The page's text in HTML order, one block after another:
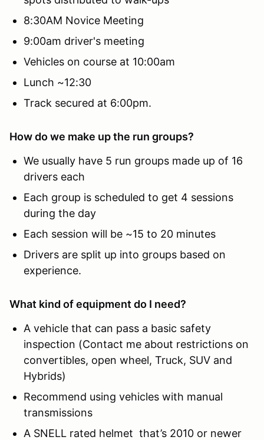
8:30AM Novice Meeting
9:00am driver's meeting
Vehicles on course at 10:00am
Lunch ~12:30
Track secured at 6:00pm.
How do we make up the run groups?
We usually have 5 run groups made up of 16
drivers each
Each group is scheduled to get 4 sessions
during the day
Each session will be ~15 to 20 minutes
Drivers are split up into groups based on
experience.
What kind of equipment do I need?
A vehicle that can pass a basic safety
inspection (Contact me about restrictions on
convertibles, open wheel, Truck, SUV and
Hybrids)
Recommend using vehicles with manual
transmissions
A SNELL rated helmet that’s 2010 or newer